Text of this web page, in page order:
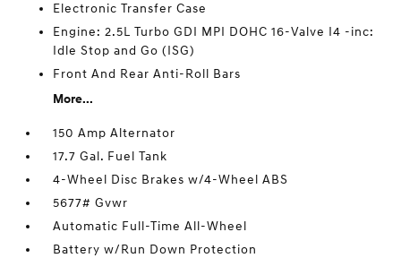
Electronic Transfer Case
Engine: 2.5L Turbo GDI MPI DOHC 16-Valve I4 -inc:
Idle Stop and Go (ISG)
Front And Rear Anti-Roll Bars
More...
150 Amp Alternator
17.7 Gal. Fuel Tank
4-Wheel Disc Brakes w/4-Wheel ABS
5677# Gvwr
Automatic Full-Time All-Wheel
Battery w/Run Down Protection